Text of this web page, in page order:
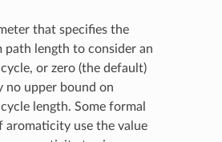
that specifies the
path length to consider an
or zero (the default)
no upper bound on
length. Some formal
aromaticity use the value